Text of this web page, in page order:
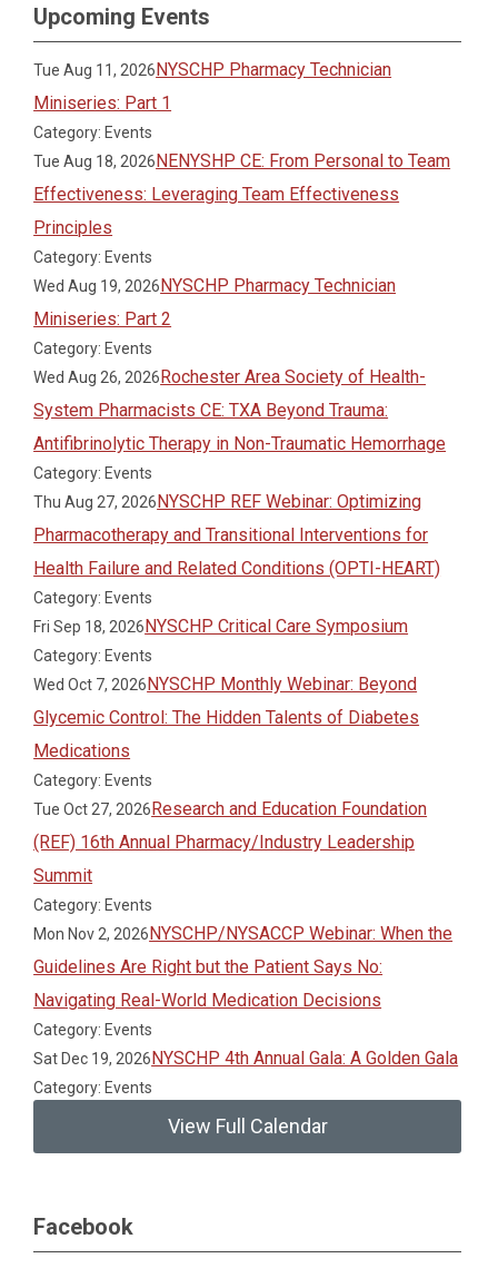
Upcoming Events
Tue Aug 11, 2026NYSCHP Pharmacy Technician
Miniseries: Part 1
Category: Events
Tue Aug 18, 2026NENYSHP CE: From Personal to Team
Effectiveness: Leveraging Team Effectiveness
Principles
Category: Events
Wed Aug 19, 2026NYSCHP Pharmacy Technician
Miniseries: Part 2
Category: Events
Wed Aug 26, 2026Rochester Area Society of Health-
System Pharmacists CE: TXA Beyond Trauma:
Antifibrinolytic Therapy in Non-Traumatic Hemorrhage
Category: Events
Thu Aug 27, 2026NYSCHP REF Webinar: Optimizing
Pharmacotherapy and Transitional Interventions for
Health Failure and Related Conditions (OPTI-HEART)
Category: Events
Fri Sep 18, 2026NYSCHP Critical Care Symposium
Category: Events
Wed Oct 7, 2026NYSCHP Monthly Webinar: Beyond
Glycemic Control: The Hidden Talents of Diabetes
Medications
Category: Events
Tue Oct 27, 2026Research and Education Foundation
(REF) 16th Annual Pharmacy/Industry Leadership
Summit
Category: Events
Mon Nov 2, 2026NYSCHP/NYSACCP Webinar: When the
Guidelines Are Right but the Patient Says No:
Navigating Real-World Medication Decisions
Category: Events
Sat Dec 19, 2026NYSCHP 4th Annual Gala: A Golden Gala
Category: Events
View Full Calendar
Facebook